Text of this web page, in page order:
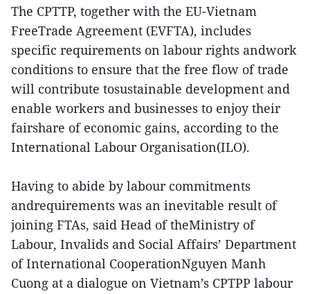
The CPTTP, together with the EU-Vietnam
FreeTrade Agreement (EVFTA), includes
specific requirements on labour rights andwork
conditions to ensure that the free flow of trade
will contribute tosustainable development and
enable workers and businesses to enjoy their
fairshare of economic gains, according to the
International Labour Organisation(ILO).
Having to abide by labour commitments
andrequirements was an inevitable result of
joining FTAs, said Head of theMinistry of
Labour, Invalids and Social Affairs’ Department
of International CooperationNguyen Manh
Cuong at a dialogue on Vietnam’s CPTPP labour